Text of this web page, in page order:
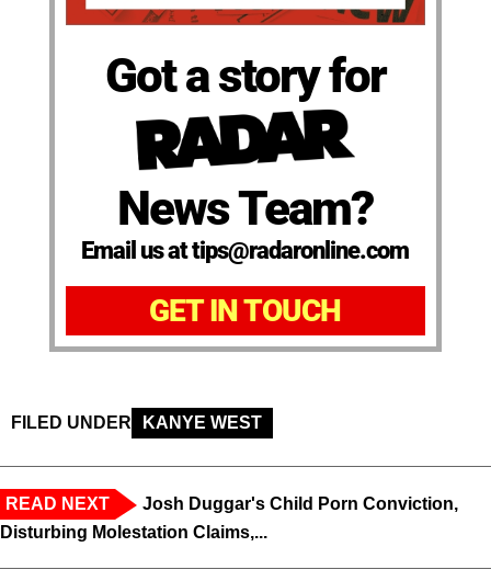
Got a story for
News Team?
Email us at tips@radaronline.com
GET IN TOUCH
FILED UNDER KANYE WEST
READ NEXT
Josh Duggar's Child Porn Conviction,
Disturbing Molestation Claims,...